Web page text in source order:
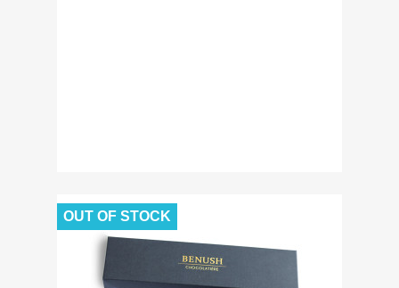
OUT OF STOCK